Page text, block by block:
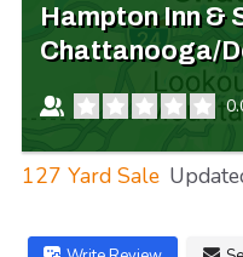
Hampton Inn &
Chattanooga/
127 Yard Sale